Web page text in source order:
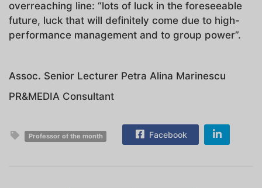
overreaching line: “lots of luck in the foreseeable
future, luck that will definitely come due to high-
performance management and to group power”.
Assoc. Senior Lecturer Petra Alina Marinescu
PR&MEDIA Consultant
Professor of the month Facebook